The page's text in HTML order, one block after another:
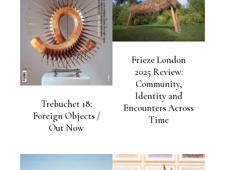
Trebuchet 18:
Foreign Objects /
Out Now
Frieze London
2025 Review:
Community,
Identity and
Encounters Across
Time